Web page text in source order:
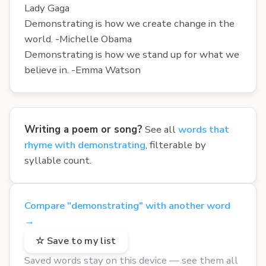
Lady Gaga
Demonstrating is how we create change in the
world. -Michelle Obama
Demonstrating is how we stand up for what we
believe in. -Emma Watson
Writing a poem or song? See allwords that
rhyme with demonstrating, filterable by
syllable count.
Compare "demonstrating" with another word
→
☆ Save to my list
Saved words stay on this device — see them all